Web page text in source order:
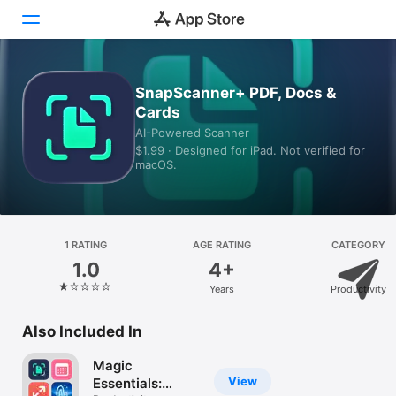
Games
Apps
Platform
iPhone
Vision
SnapScanner+ PDF, Docs &
Cards
AI-Powered Scanner
$1.99 · Designed for iPad. Not verified for
macOS.
1 RATING
1.0
AGE RATING
4+
Years
CATEGORY
Productivity
Also Included In
View
Magic
Essentials: